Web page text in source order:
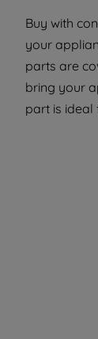
Buy with
your
parts are
bring your
part is ideal